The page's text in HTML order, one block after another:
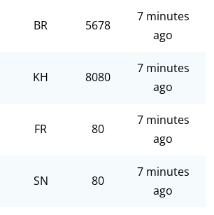
BR 5678
7 minutes
ago
KH 8080
7 minutes
ago
FR 80
7 minutes
ago
SN 80
7 minutes
ago